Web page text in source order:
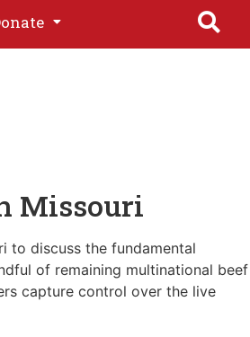
Missouri
to discuss the fundamental
of remaining multinational beef
capture control over the live